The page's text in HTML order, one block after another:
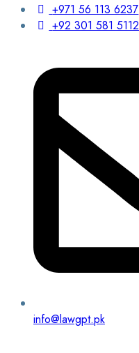
+971 56 113 6237
+92 301 581 5112
info@lawgpt.pk